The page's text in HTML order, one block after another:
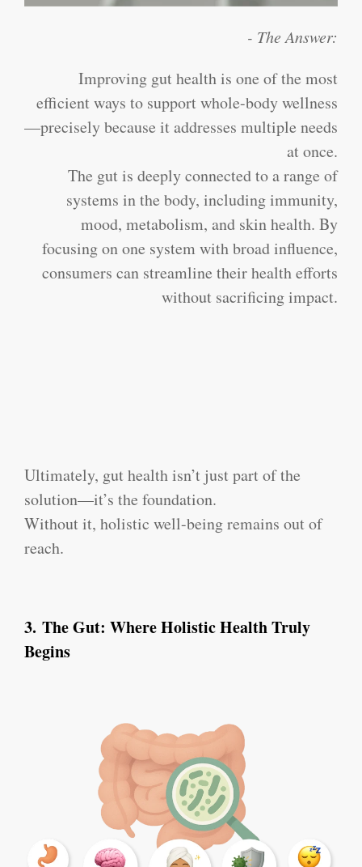
- The Answer:
Improving gut health is one of the most
efficient ways to support whole-body wellness
—precisely because it addresses multiple needs
at once.
The gut is deeply connected to a range of
systems in the body, including immunity,
mood, metabolism, and skin health. By
focusing on one system with broad influence,
consumers can streamline their health efforts
without sacrificing impact.
Ultimately, gut health isn’t just part of the
solution—it’s the foundation.
Without it, holistic well-being remains out of
reach.
3. The Gut: Where Holistic Health Truly
Begins